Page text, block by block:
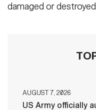
damaged or
AUGUST 7, 2026
US Army officially